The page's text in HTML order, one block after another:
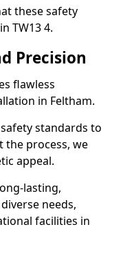
these safety
TW13 4.
Precision
flawless
in Feltham.
standards to
process, we
appeal.
lasting,
needs,
facilities in